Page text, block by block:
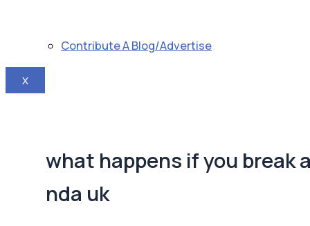
Contribute A Blog/Advertise
X
what happens if you break
nda uk